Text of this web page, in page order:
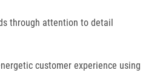
through attention to detail
customer experience using